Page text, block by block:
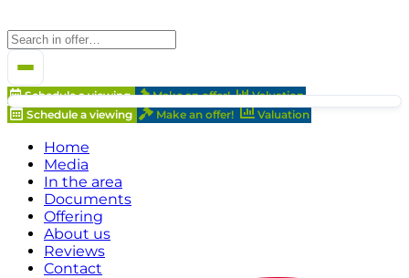
Schedule a viewing Make an offer!
Valuation
Schedule a viewing
Make an offer! Valuation
Home
Media
In the area
Documents
Offering
About us
Reviews
Contact